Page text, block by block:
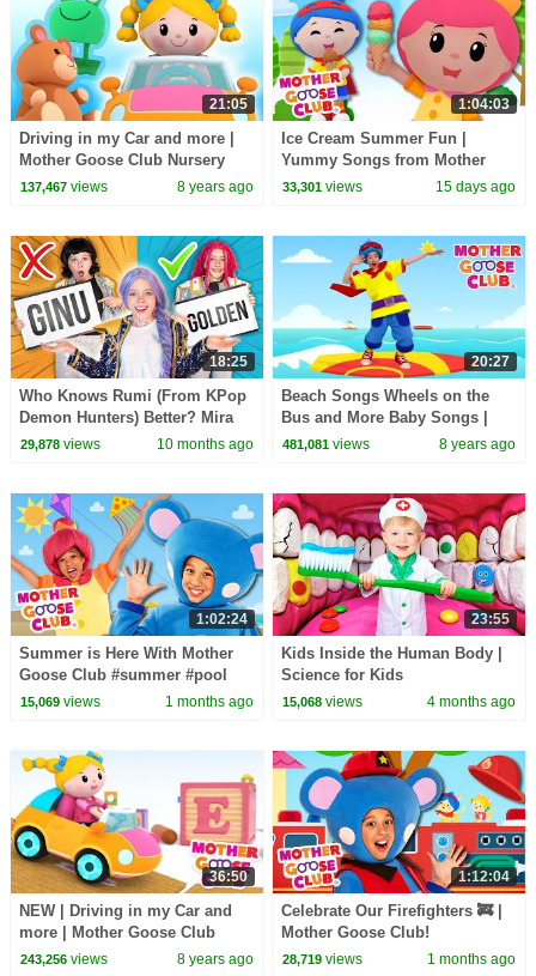
21:05
Driving in my Car and more |
Mother Goose Club Nursery
Rhymes | ABC Phonics & More
137,467views 8 years ago
1:04:03
Ice Cream Summer Fun |
Yummy Songs from Mother
Goose Club!
33,301 views 15 days ago
18:25
Who Knows Rumi (From KPop
Demon Hunters) Better? Mira
vs Zoey! | Fun Squad
29,878views 10 months ago
20:27
Beach Songs Wheels on the
Bus and More Baby Songs |
Nursery Rhymes for Kids by
481,081 views 8 years ago
1:02:24
Summer is Here With Mother
Goose Club #summer #pool
#icecream #funinthesun
15,069views 1 months ago
23:55
Kids Inside the Human Body |
Science for Kids
15,068 views 4 months ago
36:50
NEW | Driving in my Car and
more | Mother Goose Club
Nursery Rhymes | ABC Phonics
243,256views 8 years ago
1:12:04
Celebrate Our Firefighters 🚒 |
Mother Goose Club!
28,719 views 1 months ago